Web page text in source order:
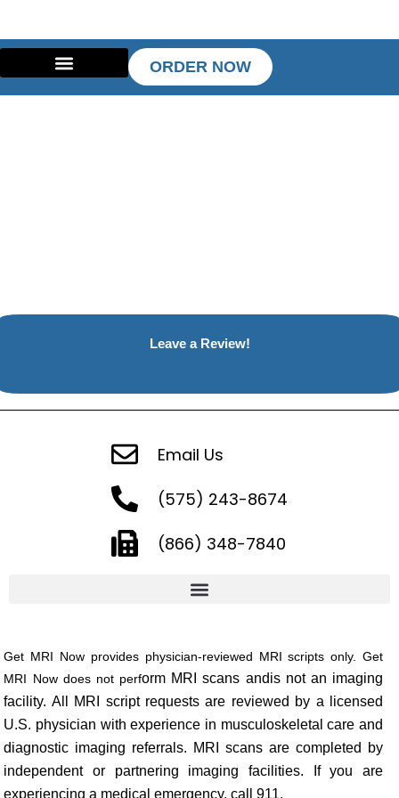
content
ORDER NOW
Leave a Review!
Email Us
(575) 243-8674
(866) 348-7840
Get MRI Now provides physician-reviewed MRI scripts only. Get
MRI Now does not perform MRI scans andis not an imaging
facility. All MRI script requests are reviewed by a licensed
U.S. physician with experience in musculoskeletal care and
diagnostic imaging referrals. MRI scans are completed by
independent or partnering imaging facilities. If you are
experiencing a medicalemergency, call 911.